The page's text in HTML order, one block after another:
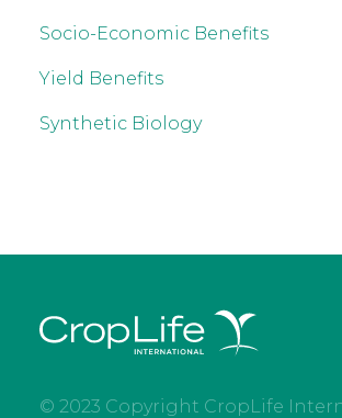
Socio-Economic Benefits
Yield Benefits
Synthetic Biology
© 2023 Copyright CropLife